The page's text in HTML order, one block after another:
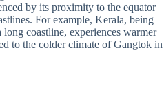
by its proximity to the equator
For example, Kerala, being
coastline, experiences warmer
to the colder climate of Gangtok in